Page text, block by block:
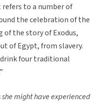
refers to a number of
the celebration of the
of the story of Exodus,
of Egypt, from slavery.
four traditional
might have experienced